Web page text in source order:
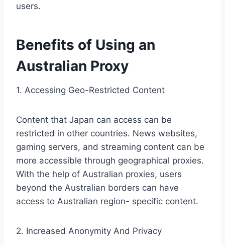
users.
Benefits of Using an
Australian Proxy
1. Accessing Geo-Restricted Content
Content that Japan can access can be
restricted in other countries. News websites,
gaming servers, and streaming content can be
more accessible through geographical proxies.
With the help of Australian proxies, users
beyond the Australian borders can have
access to Australian region- specific content.
2. Increased Anonymity And Privacy